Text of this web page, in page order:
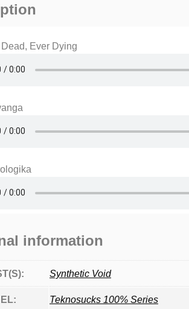
Ever Dying
information
Synthetic Void
Teknosucks 100% Series